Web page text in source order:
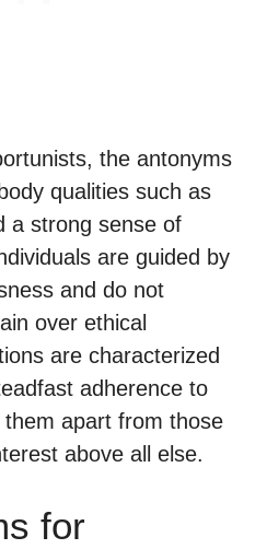
the antonyms
qualities such as
a strong sense of
are guided by
and do not
over ethical
are characterized
adherence to
apart from those
above all else.
for